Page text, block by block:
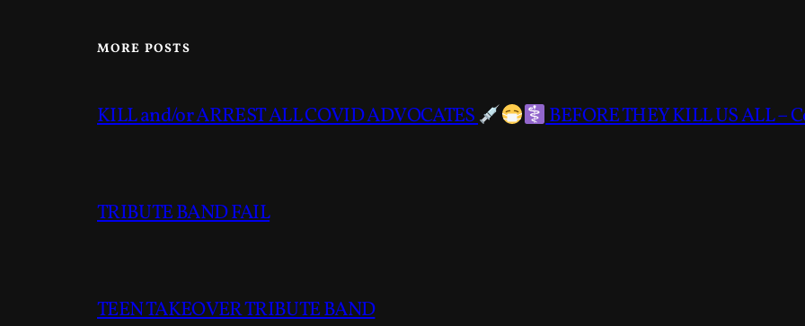
MORE POSTS
KILL and/or ARREST ALL COVID ADVOCATES BEFORE THEY KILL US ALL –
TRIBUTE BAND FAIL
TEEN TAKEOVER TRIBUTE BAND